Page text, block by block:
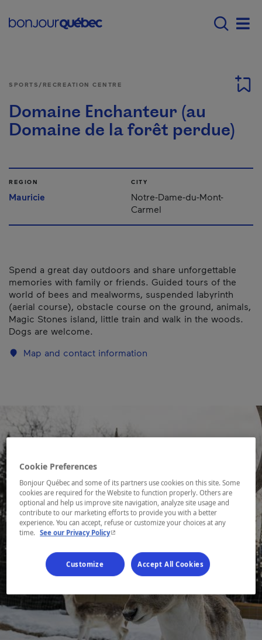
Main navigation -
SPORTS/RECREATION CENTRE
Domaine Enchanteur (au
Domaine de la forêt perdue)
REGION
Mauricie
CITY
Notre-Dame-du-Mont-
Carmel
Spend a great day outdoors and share unforgettable
memories with family or friends. Guided tours of the
world of bees and mealworms, suspended labyrinth
(aerial course), obstacle course on the ground, animals,
Magic Stones island, little train and walk in the woods.
Dogs are welcome.
Map and contact information
Cookie Preferences
Bonjour Québec and some of its partners use cookies on this site. Some
cookies are required for the Website to function properly. Others are
optional and help us improve site navigation, analyze site usage and
contribute to our marketing efforts to provide you with a better
experience. You can accept, refuse or customize your choices at any
time. See our Privacy Policy- This hyperlink will open in a new window.
Customize Accept All Cookies